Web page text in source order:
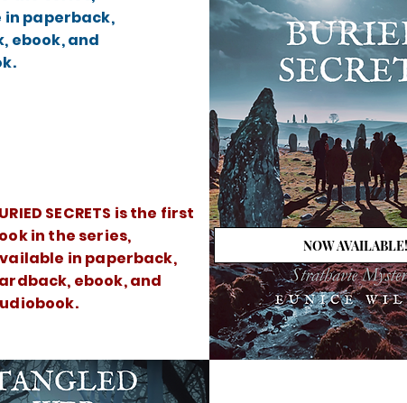
paperback,
ebook, and
SECRETS is the first
in the series,
in paperback,
ebook, and
NOW AVAILABLE!